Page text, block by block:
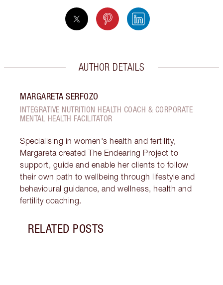
AUTHOR DETAILS
MARGARETA SERFOZO
INTEGRATIVE NUTRITION HEALTH COACH & CORPORATE
MENTAL HEALTH FACILITATOR
Specialising in women's health and fertility,
Margareta created The Endearing Project to
support, guide and enable her clients to follow
their own path to wellbeing through lifestyle and
behavioural guidance, and wellness, health and
fertility coaching.
RELATED POSTS